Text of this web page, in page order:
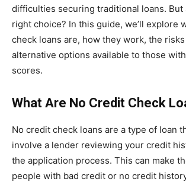
difficulties securing traditional loans. But
right choice? In this guide, we’ll explore
check loans are, how they work, the
alternative options available to those
scores.
What Are No Credit Check
No credit check loans are a type of loan
involve a lender reviewing your credit
the application process. This can make
people with bad credit or no credit